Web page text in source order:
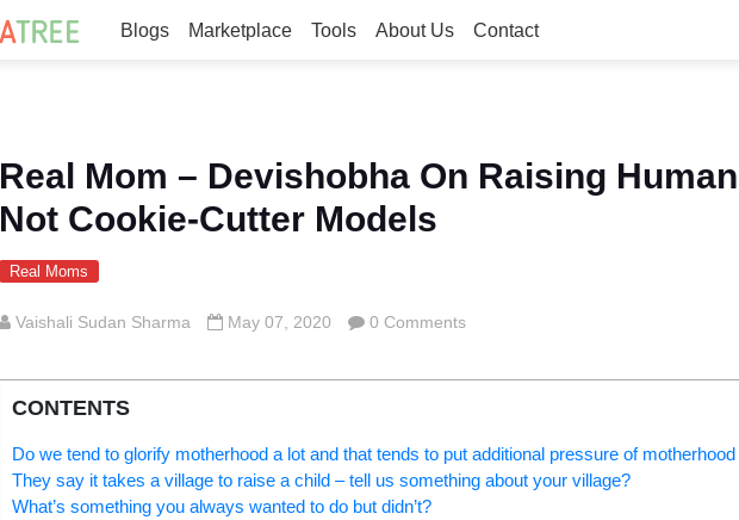
Blogs Marketplace Tools About Us Contact
Real Mom – Devishobha On Raising
Not Cookie-Cutter Models
Real Moms
Vaishali Sudan Sharma May 07, 2020 0 Comments
CONTENTS
Do we tend to glorify motherhood a lot and that tends to put additional pressure of
They say it takes a village to raise a child – tell us something about your village?
What’s something you always wanted to do but didn’t?